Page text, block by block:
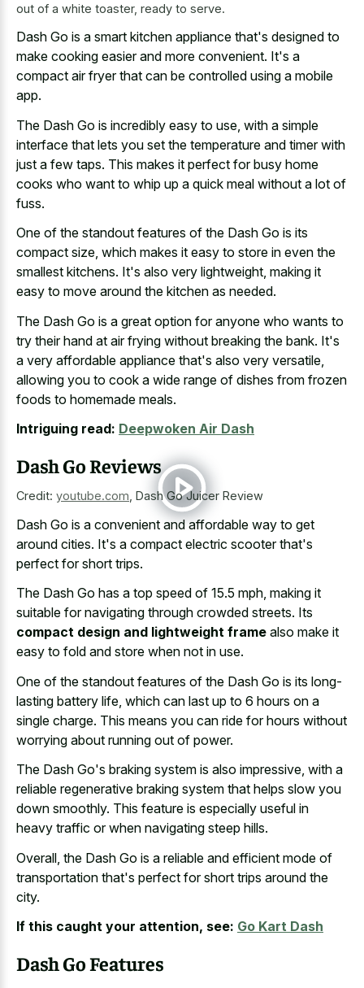
out of a white toaster, ready to serve.
Dash Go is a smart kitchen appliance that's designed to
make cooking easier and more convenient. It's a
compact air fryer that can be controlled using a mobile
app.
The Dash Go is incredibly easy to use, with a simple
interface that lets you set the temperature and timer with
just a few taps. This makes it perfect for busy home
cooks who want to whip up a quick meal without a lot of
fuss.
One of the standout features of the Dash Go is its
compact size, which makes it easy to store in even the
smallest kitchens. It's also very lightweight, making it
easy to move around the kitchen as needed.
The Dash Go is a great option for anyone who wants to
try their hand at air frying without breaking the bank. It's
a very affordable appliance that's also very versatile,
allowing you to cook a wide range of dishes from frozen
foods to homemade meals.
Intriguing read: Deepwoken Air Dash
Dash Go Reviews
Credit: youtube.com Dash Go Juicer Review
Dash Go is a convenient and affordable way to get
around cities. It's a compact electric scooter that's
perfect for short trips.
The Dash Go has a top speed of 15.5 mph, making it
suitable for navigating through crowded streets. Its
compact design and lightweight frame also make it
easy to fold and store when not in use.
One of the standout features of the Dash Go is its long-
lasting battery life, which can last up to 6 hours on a
single charge. This means you can ride for hours without
worrying about running out of power.
The Dash Go's braking system is also impressive, with a
reliable regenerative braking system that helps slow you
down smoothly. This feature is especially useful in
heavy traffic or when navigating steep hills.
Overall, the Dash Go is a reliable and efficient mode of
transportation that's perfect for short trips around the
city.
If this caught your attention, see: Go Kart Dash
Dash Go Features